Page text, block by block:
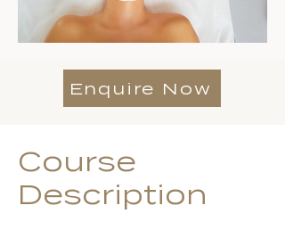
Enquire Now
Course
Description